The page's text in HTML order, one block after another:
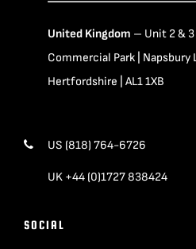
United Kingdom – Unit 2 &
Commercial Park | Napsbury
Hertfordshire | AL1 1XB
US (818) 764-6726
UK +44 (0)1727 838424
SOCIAL